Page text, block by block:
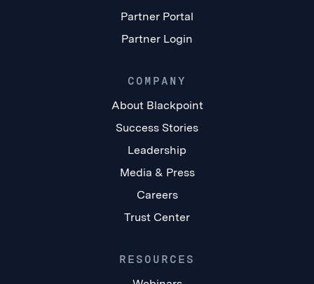
Partner Portal
Partner Login
COMPANY
About Blackpoint
Success Stories
Leadership
Media & Press
Careers
Trust Center
RESOURCES